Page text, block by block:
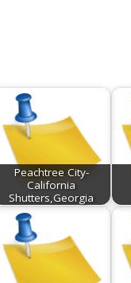
Peachtree City-
California
Shutters,Georgia